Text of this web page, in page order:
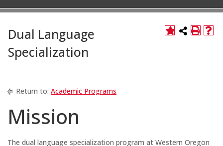
Dual Language
Specialization
Return to: Academic Programs
Mission
The dual language specialization program at Western Oregon